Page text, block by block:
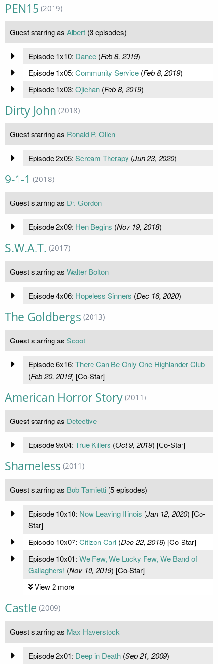
PEN15 (2019)
Guest starring as Albert (3 episodes)
Episode 1x10: Dance(Feb 8, 2019)
Episode 1x05: Community Service(Feb 8, 2019)
Episode 1x03: Ojichan(Feb 8, 2019)
Dirty John (2018)
Guest starring as Ronald P. Ollen
Episode 2x05: Scream Therapy (Jun 23, 2020)
9-1-1 (2018)
Guest starring as Dr. Gordon
Episode 2x09: Hen Begins (Nov 19, 2018)
S.W.A.T. (2017)
Guest starring as Walter Bolton
Episode 4x06: Hopeless Sinners (Dec 16, 2020)
The Goldbergs (2013)
Guest starring as Scoot
Episode 6x16: There Can Be Only One Highlander Club
(Feb 20, 2019) [Co-Star]
American Horror Story (2011)
Guest starring as Detective
Episode 9x04: True Killers (Oct 9, 2019) [Co-Star]
Shameless (2011)
Guest starring as Bob Tamietti (5 episodes)
Episode 10x10: Now Leaving Illinois (Jan 12, 2020) [Co-
Star]
Episode 10x07: Citizen Carl(Dec 22, 2019) [Co-Star]
Episode 10x01: We Few, We Lucky Few, We Band of
Gallaghers! (Nov 10, 2019) [Co-Star]
View 2 more
Castle (2009)
Guest starring as Max Haverstock
Episode 2x01: Deep in Death(Sep 21, 2009)